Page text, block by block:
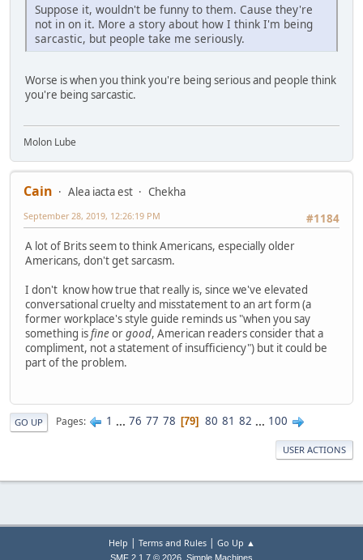
Suppose it, wouldn't be funny to them. Cause they're
not in on it. More a story about how I think I'm being
sarcastic, but people take me seriously.
Worse is when you think you're being serious and people think
you're being sarcastic.
Molon Lube
Cain Alea iacta est
Chekha
#1184
September 28, 2019, 12:26:19 PM
A lot of Brits seem to think Americans, especially older
Americans, don't get sarcasm.
I don't know how true that really is, since we've elevated
conversational cruelty and misstatement to an art form (a
former workplace's style guide reminds us "when you say
something isfineorgood, American readers consider that a
compliment, not a statement of insufficiency") but it could be
part of the problem.
GO UP Pages 1 ... 76 77 78 79 80 81 82 ... 100
USER ACTIONS
Help | Terms and Rules| Go Up ▲
SMF 2.1.7 © 2026 Simple Machines